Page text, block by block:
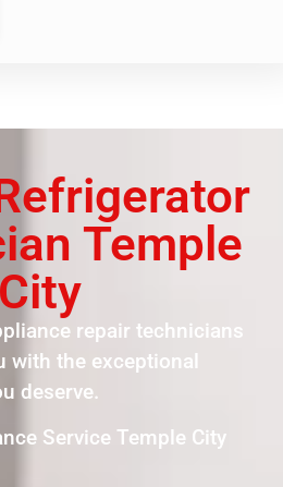
Temple
City
repair technicians
with the exceptional
deserve.
Service Temple City